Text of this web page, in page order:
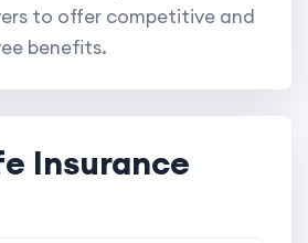
to offer competitive and
benefits.
Insurance